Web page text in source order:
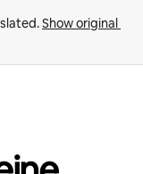
Show original